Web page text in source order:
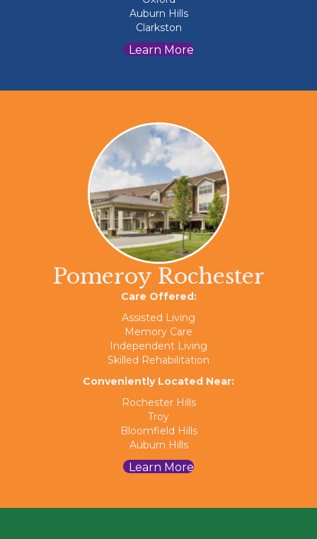
Auburn Hills
Clarkston
Learn More
Pomeroy Rochester
Care Offered:
Assisted Living
Memory Care
Independent Living
Skilled Rehabilitation
Conveniently Located Near:
Rochester Hills
Troy
Bloomfield Hills
Auburn Hills
Learn More